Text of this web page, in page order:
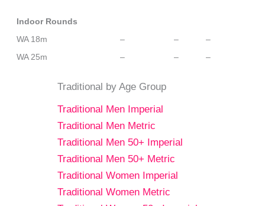
Indoor Rounds
WA 18m
– –
–
WA 25m
– – –
Traditional by Age Group
Traditional Men Imperial
Traditional Men Metric
Traditional Men 50+ Imperial
Traditional Men 50+ Metric
Traditional Women Imperial
Traditional Women Metric